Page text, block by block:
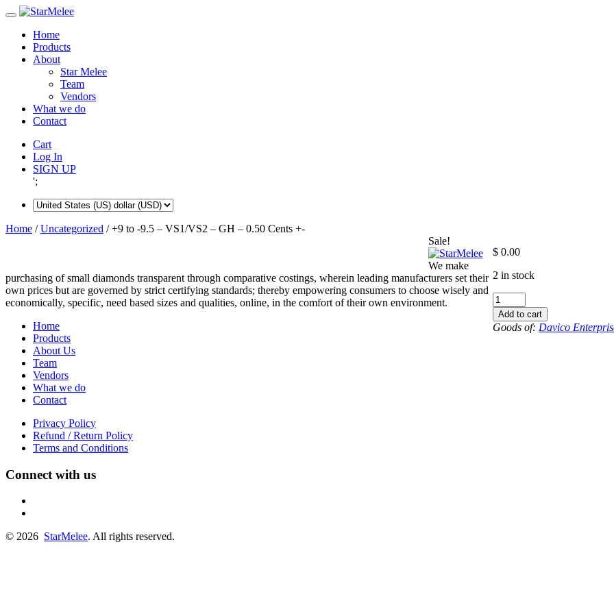
Skip
contentHome
Products
About
Star Melee
Team
Vendors
What we do
Contact
Cart
Log In
SIGN UP
';
Home /Uncategorized / +9 to -9.5 – VS1/VS2 – GH – 0.50 Cents +-
Sale!
$ 0.00
2 in stock
+9
to
-9.5
-
Add to cart
Goods of: Davico
We make
purchasing of small diamonds transparent through comparative costings, wherein leading manufacturers set their
own prices but are governed by strict certifying standards; thereby empowering consumers to choose wisely and
economically, specific, need based sizes and qualities, online, in the comfort of their own environment.
Home
Products
About Us
Team
Vendors
What we do
Contact
Privacy Policy
Refund / Return Policy
Terms and Conditions
Connect with us
© 2026 StarMelee. All rights reserved.